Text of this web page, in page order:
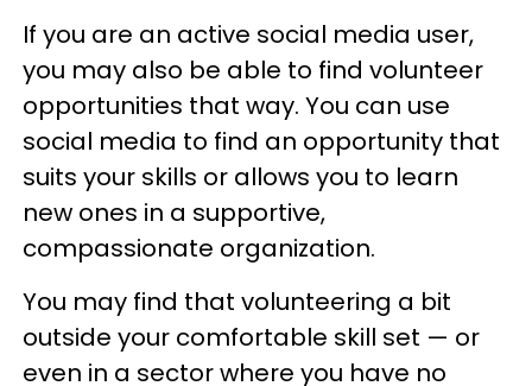
If you are an active social media user,
you may also be able to find volunteer
opportunities that way. You can use
social media to find an opportunity that
suits your skills or allows you to learn
new ones in a supportive,
compassionate organization.
You may find that volunteering a bit
outside your comfortable skill set — or
even in a sector where you have no